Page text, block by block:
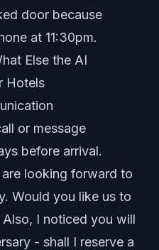
door because
at 11:30pm.
Else the AI
Hotels
or message
before arrival.
looking forward to
Would you like us to
I noticed you will
- shall I reserve a